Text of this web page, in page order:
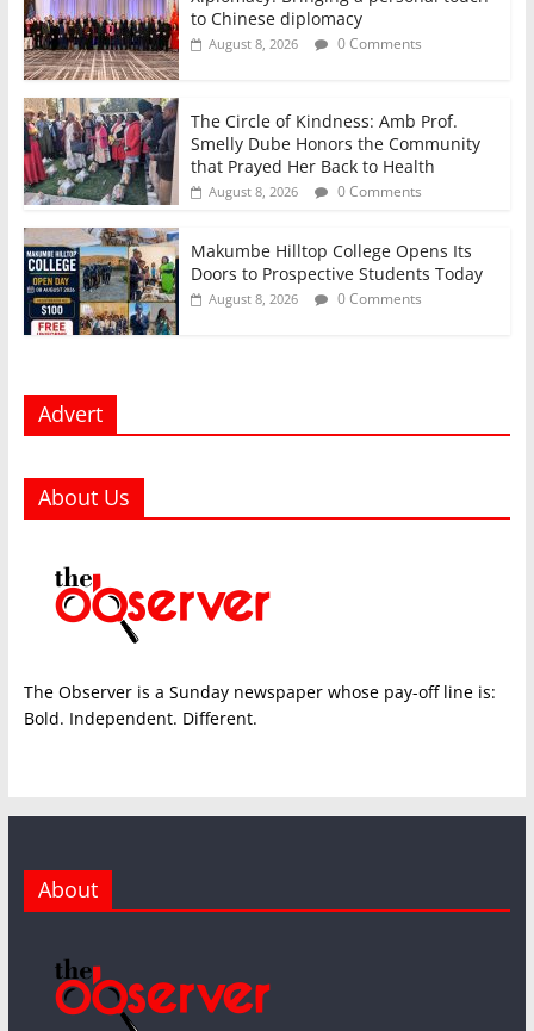
to Chinese diplomacy
August 8, 2026 0 Comments
The Circle of Kindness: Amb Prof.
Smelly Dube Honors the Community
that Prayed Her Back to Health
August 8, 2026 0 Comments
Makumbe Hilltop College Opens Its
Doors to Prospective Students Today
August 8, 2026 0 Comments
Advert
About Us
The Observer is a Sunday newspaper whose pay-off line is:
Bold. Independent. Different.
About